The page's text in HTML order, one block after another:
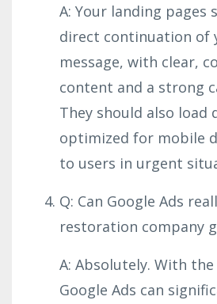
A: Your landing pages
direct continuation of
message, with clear,
content and a strong
They should also load
optimized for mobile
to users in urgent
Q: Can Google Ads
restoration company
A: Absolutely. With
Google Ads can